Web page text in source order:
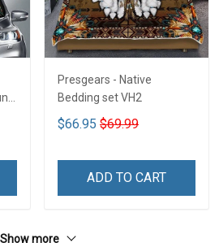
Presgears - Native
Bedding set VH2
$66.95 $69.99
ADD TO CART
Show more